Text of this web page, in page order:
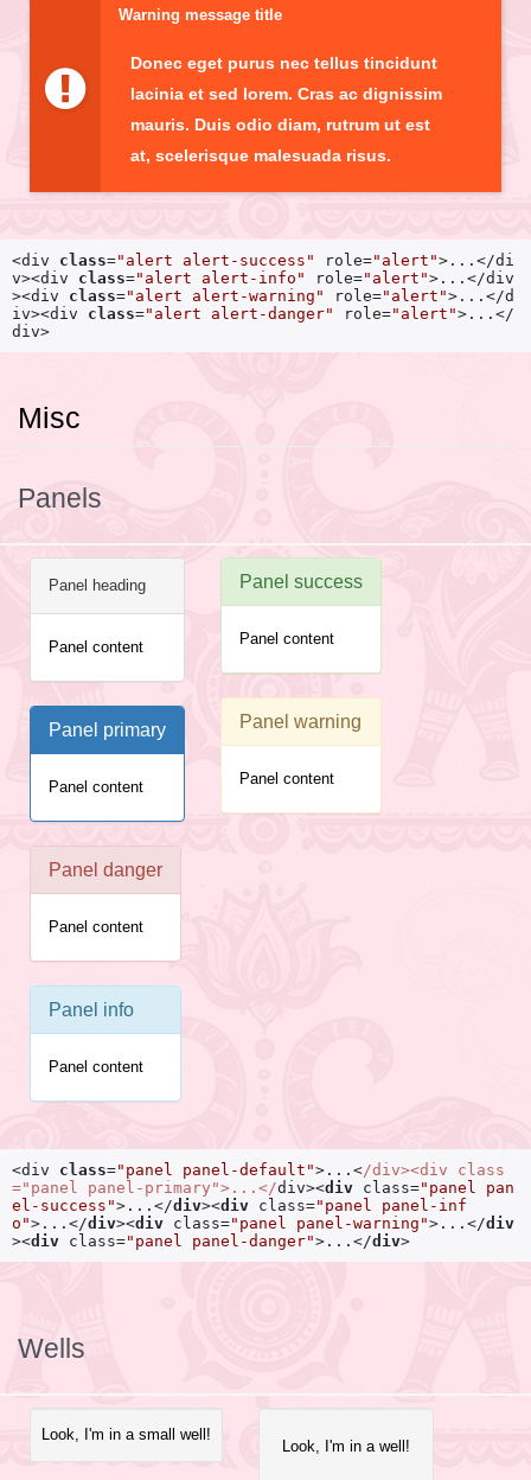
Warning message title
Donec eget purus nec tellus tincidunt
lacinia et sed lorem. Cras ac dignissim
mauris. Duis odio diam, rutrum ut est
at, scelerisque malesuada risus.
<div class="alert alert-success" role="alert"> ... </di
v><div class="alert alert-info" role="alert"> ... </div
><div class="alert alert-warning" role="alert"> ... </d
iv><div class="alert alert-danger" role="alert"> ... </
div>
Misc
Panels
Panel heading
Panel content
Panel primary
Panel content
Panel success
Panel content
Panel warning
Panel content
Panel danger
Panel content
Panel info
Panel content
<div class="panel panel-default"> ... </div><div
class
="panel panel-primary"> ... </div><div class="panel pan
el-success"> ... </div><div class="panel panel-inf
o"> ... </div><div class="panel panel-warning"> ... </div
><div class="panel panel-danger"> ... </div>
Wells
Look, I'm in a small well!
Look, I'm in a well!